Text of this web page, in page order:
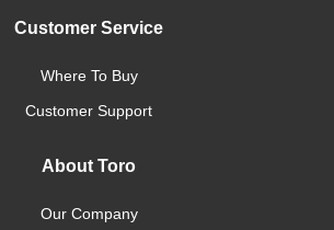
Customer Service
Where To Buy
Customer Support
About Toro
Our Company